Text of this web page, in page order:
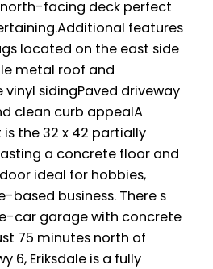
facing deck perfect
features
located on the east side
metal roof and
sidingPaved driveway
clean curb appealA
the 32 x 42 partially
a concrete floor and
door ideal for hobbies,
based business. There s
car garage with concrete
75 minutes north of
6, Eriksdale is a fully